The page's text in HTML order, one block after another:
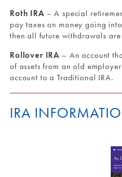
Roth IRA– A special
pay taxes on money going
then all future withdrawals
Rollover IRA – An account
of assets from an old
account to a Traditional IRA.
IRA